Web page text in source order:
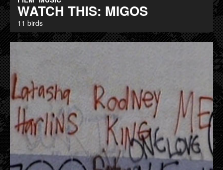
WATCH THIS: MIGOS
11 birds